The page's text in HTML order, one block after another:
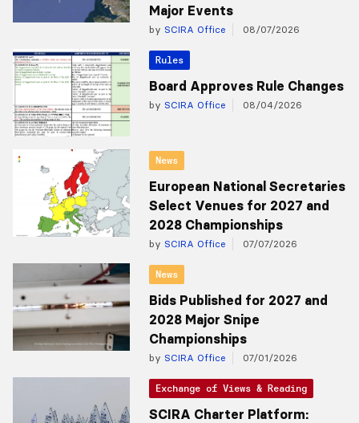
Major Events
by SCIRA Office 08/07/2026
Rules
Board Approves Rule Changes
by SCIRA Office 08/04/2026
News
European National Secretaries
Select Venues for 2027 and
2028 Championships
by SCIRA Office 07/07/2026
News
Bids Published for 2027 and
2028 Major Snipe
Championships
by SCIRA Office 07/01/2026
Exchange of Views & Reading
SCIRA Charter Platform: